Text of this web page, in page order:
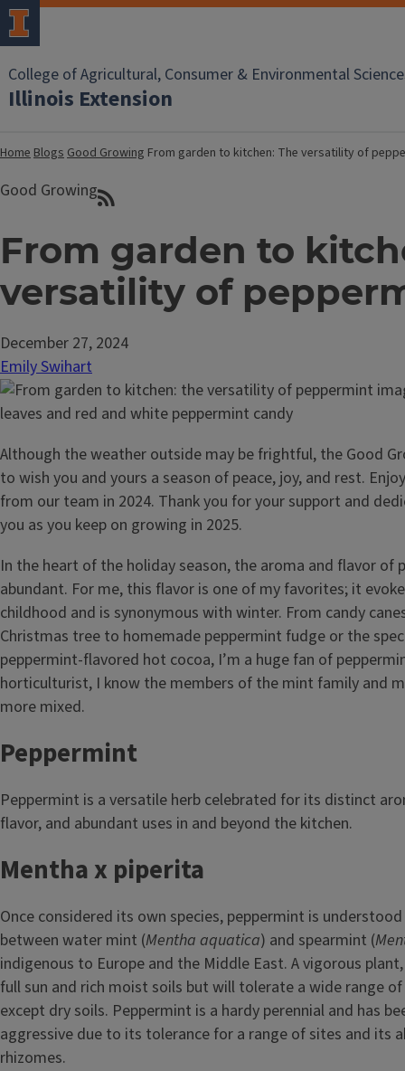
College of Agricultural, Consumer & Environmental
Illinois Extension
HomeBlogsGood Growing From garden to kitchen: The versatility of
Good Growing
From garden to
versatility of
December 27, 2024
Emily Swihart
Although the weather outside may be frightful, the Good
to wish you and yours a season of peace, joy, and rest.
from our team in 2024. Thank you for your support and
you as you keep on growing in 2025.
In the heart of the holiday season, the aroma and flavor of
abundant. For me, this flavor is one of my favorites; it
childhood and is synonymous with winter. From candy
Christmas tree to homemade peppermint fudge or the
peppermint-flavored hot cocoa, I’m a huge fan of
horticulturist, I know the members of the mint family and
more mixed.
Peppermint
Peppermint is a versatile herb celebrated for its distinct
flavor, and abundant uses in and beyond the kitchen.
Mentha x piperita
Once considered its own species, peppermint is
between water mint (Mentha aquatica) and spearmint (
indigenous to Europe and the Middle East. A vigorous
full sun and rich moist soils but will tolerate a wide range
except dry soils. Peppermint is a hardy perennial and has
aggressive due to its tolerance for a range of sites and its
rhizomes.